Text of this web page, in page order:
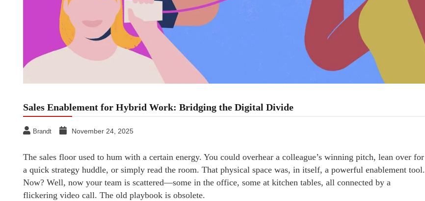
Sales Enablement for Hybrid Work: Bridging the Digital Divide
Brandt November 24, 2025
The sales floor used to hum with a certain energy. You could overhear a colleague’s winning pitch, lean over for
a quick strategy huddle, or simply read the room. That physical space was, in itself, a powerful enablement tool.
Now? Well, now your team is scattered—some in the office, some at kitchen tables, all connected by a
flickering video call. The old playbook is obsolete.